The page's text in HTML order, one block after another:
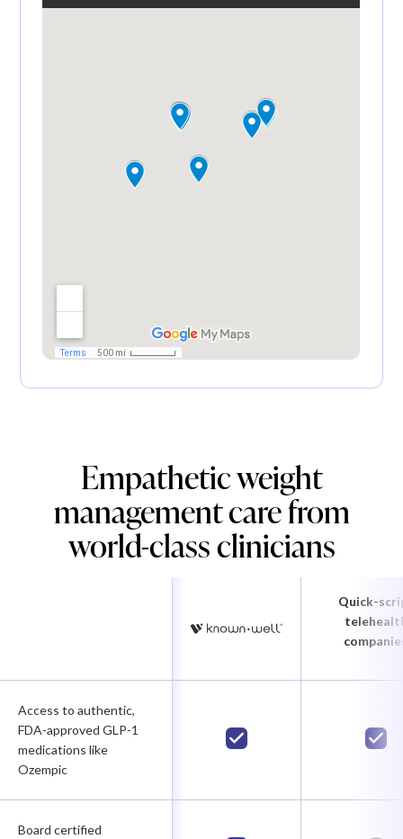
Empathetic weight
management care from
world-class clinicians
Quick-
Access to authentic,
FDA-approved GLP-1
medications like
Ozempic
Board certified